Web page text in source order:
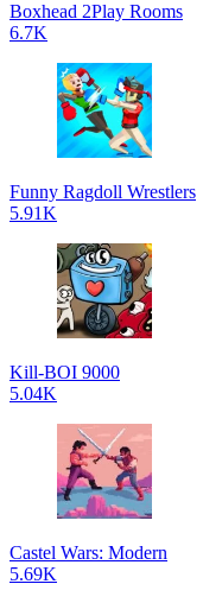
Boxhead 2Play Rooms
6.7K
Funny Ragdoll Wrestlers
5.91K
Kill-BOI 9000
5.04K
Castel Wars: Modern
5.69K